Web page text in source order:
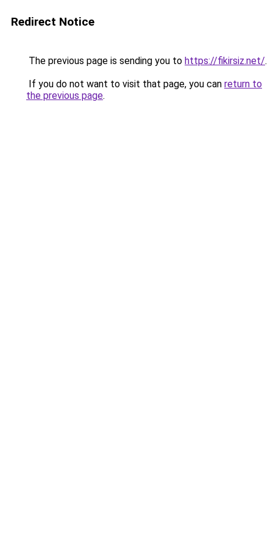
Redirect Notice
The previous page is sending you to https://fikirsiz.net/.
If you do not want to visit that page, you can return to
the previous page.